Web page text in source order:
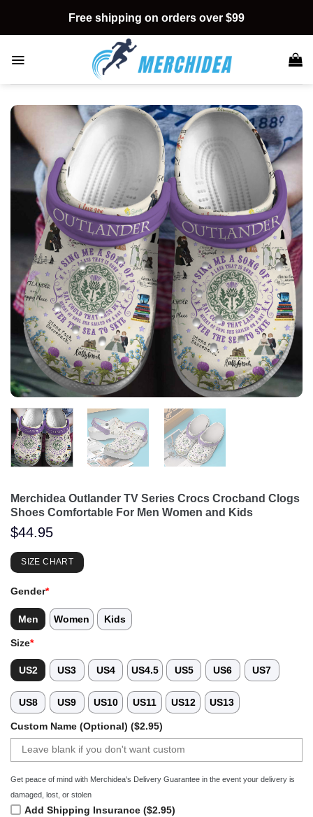
content
Free shipping on orders over $99
Merchidea Outlander TV Series Crocs Crocband Clogs
Shoes Comfortable For Men Women and Kids
$44.95
SIZE CHART
Gender*
Men Women Kids
Size*
US2 US3 US4 US4.5 US5 US6 US7
US8 US9 US10 US11 US12 US13
Custom Name (Optional) ($2.95)
Get peace of mind with Merchidea's Delivery Guarantee in the event your delivery is
damaged, lost, or stolen
Add Shipping Insurance ($2.95)